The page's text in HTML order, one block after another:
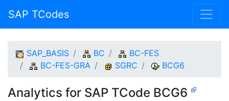
SAP TCodes
SAP_BASIS BC
BC-FES
BC-FES-GRA
SGRC BCG6
Analytics for SAP TCode BCG6